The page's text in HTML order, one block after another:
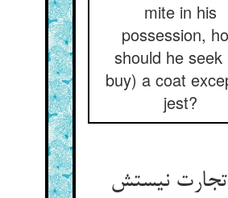
mite in his
possession,
should he seek
buy) a coat
jest?
نیستش